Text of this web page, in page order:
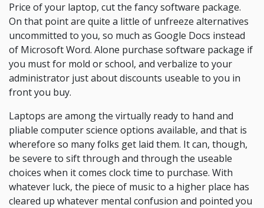
Price of your laptop, cut the fancy software package.
On that point are quite a little of unfreeze alternatives
uncommitted to you, so much as Google Docs instead
of Microsoft Word. Alone purchase software package if
you must for mold or school, and verbalize to your
administrator just about discounts useable to you in
front you buy.
Laptops are among the virtually ready to hand and
pliable computer science options available, and that is
wherefore so many folks get laid them. It can, though,
be severe to sift through and through the useable
choices when it comes clock time to purchase. With
whatever luck, the piece of music to a higher place has
cleared up whatever mental confusion and pointed you